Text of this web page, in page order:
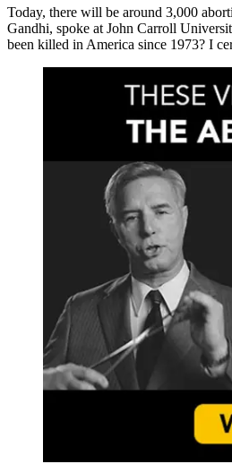
Today, there will be around 3,000
Gandhi, spoke at John Carroll
been killed in America since 1973? I